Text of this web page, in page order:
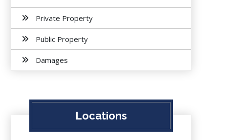
Private Property
Public Property
Damages
Locations